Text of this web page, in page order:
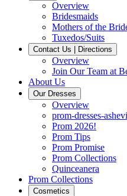
Overview
Bridesmaids
Mothers of the
Tuxedos/Suits
Contact Us | Directions
Overview
Join Our Team at
About Us
Our Dresses
Overview
prom-dresses-
Prom 2026!
Prom Tips
Prom Promise
Prom Collections
Quinceanera
Prom Collections
Cosmetics